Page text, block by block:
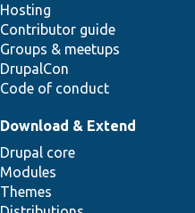
Hosting
Contributor guide
Groups & meetups
DrupalCon
Code of conduct
Download & Extend
Drupal core
Modules
Themes